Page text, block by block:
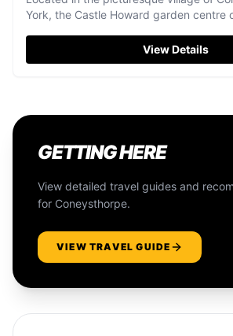
York, the Castle Howard garden centre
beautiful grounds. With easy access to
and nearby attractions, this pay-and-
View Details
GETTING HERE
View detailed travel guides and
for Coneysthorpe.
VIEW TRAVEL GUIDE